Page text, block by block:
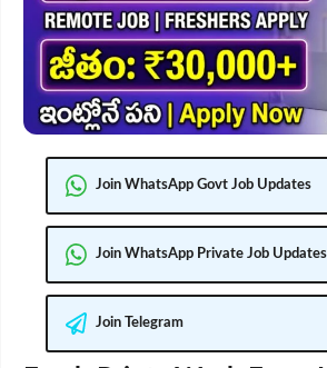
Join WhatsApp Govt Job Updates
Join WhatsApp Private Job Updates
Join Telegram